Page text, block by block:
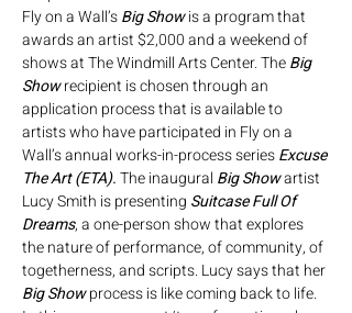
Fly on a Wall’s Big Show is a program that
awards an artist $2,000 and a weekend of
shows at The Windmill Arts Center. The Big
Show recipient is chosen through an
application process that is available to
artists who have participated in Fly on a
Wall’s annual works-in-process series Excuse
The Art (ETA). The inaugural Big Show artist
Lucy Smith is presenting Suitcase Full Of
Dreams, a one-person show that explores
the nature of performance, of community, of
togetherness, and scripts. Lucy says that her
Big Show process is like coming back to life.